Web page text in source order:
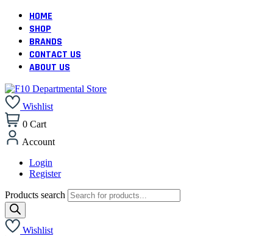
HOME
SHOP
BRANDS
CONTACT US
ABOUT US
Wishlist
0 Cart
Account
Login
Register
Products search
Wishlist